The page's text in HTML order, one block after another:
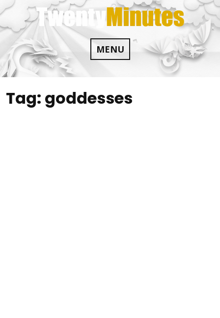
Skip
to
content
MENU
Tag: goddesses